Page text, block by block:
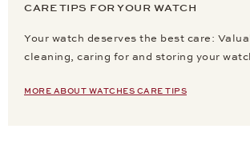
CARE TIPS FOR YOUR WATCH
Your watch deserves the best care:
cleaning, caring for and storing your
MORE ABOUT WATCHES CARE TIPS